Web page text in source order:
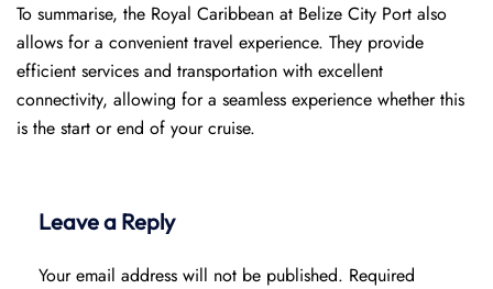
To summarise, the Royal Caribbean at Belize City Port also
allows for a convenient travel experience. They provide
efficient services and transportation with excellent
connectivity, allowing for a seamless experience whether this
is the start or end of your cruise.
Leave a Reply
Your email address will not be published. Required